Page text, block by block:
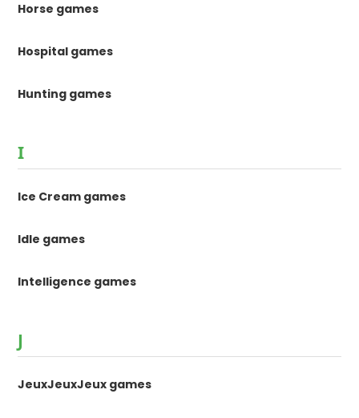
Horse games
Hospital games
Hunting games
I
Ice Cream games
Idle games
Intelligence games
J
JeuxJeuxJeux games